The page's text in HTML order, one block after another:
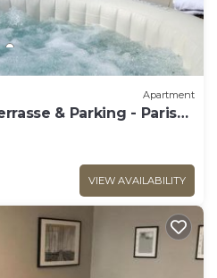
Apartment
& Parking - Paris
VIEW AVAILABILITY